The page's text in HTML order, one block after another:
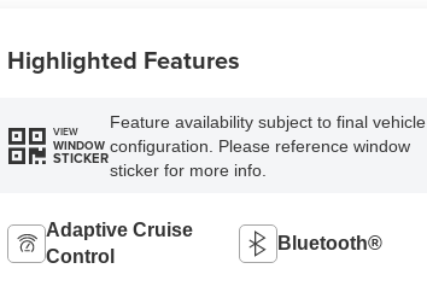
Highlighted Features
VIEW
WINDOW
STICKER
Feature availability subject to final vehicle
configuration. Please reference window
sticker for more info.
Adaptive Cruise
Control
Bluetooth®